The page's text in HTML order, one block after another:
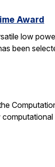
Award
low
been